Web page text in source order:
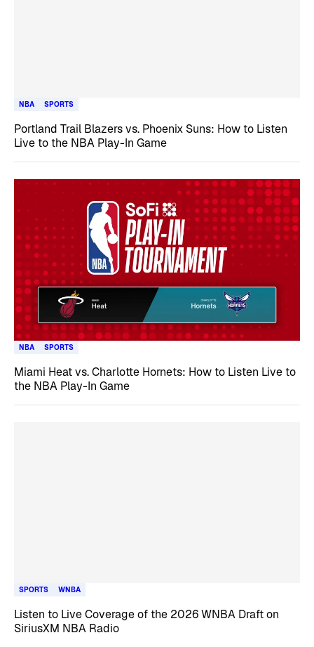
NBA SPORTS
Portland Trail Blazers vs. Phoenix Suns: How to Listen
Live to the NBA Play-In Game
NBA SPORTS
Miami Heat vs. Charlotte Hornets: How to Listen Live to
the NBA Play-In Game
SPORTS WNBA
Listen to Live Coverage of the 2026 WNBA Draft on
SiriusXM NBA Radio